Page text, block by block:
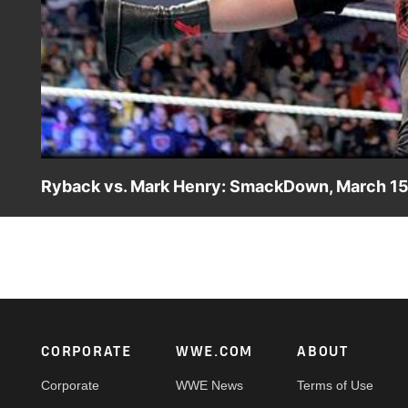
Ryback vs. Mark Henry: SmackDown, March
Footer
CORPORATE
Corporate
WWE.COM
WWE News
ABOUT
Terms of Use